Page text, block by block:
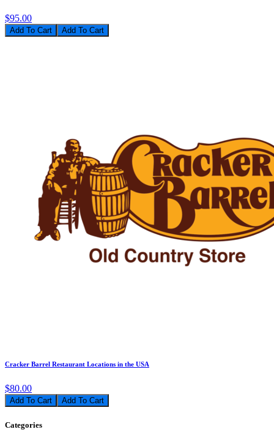
$95.00
Add To Cart
Cracker Barrel Restaurant Locations in the USA
$80.00
Add To Cart
Categories